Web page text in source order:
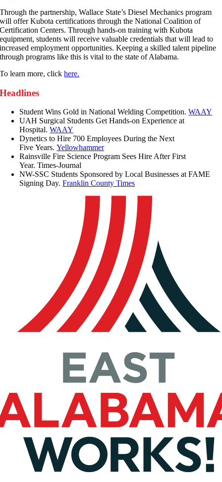
Through the partnership, Wallace State’s Diesel Mechanics program
will offer Kubota certifications through the National Coalition of
Certification Centers. Through hands-on training with Kubota
equipment, students will receive valuable credentials that will lead to
increased employment opportunities. Keeping a skilled talent pipeline
through programs like this is vital to the state of Alabama.
To learn more, clickhere.
Headlines
Student Wins Gold in National Welding Competition.WAAY
UAH Surgical Students Get Hands-on Experience at
Hospital.WAAY
Dynetics to Hire 700 Employees During the Next
Five Years.Yellowhammer
Rainsville Fire Science Program Sees Hire After First
Year. Times-Journal
NW-SSC Students Sponsored by Local Businesses at FAME
Signing Day.Franklin County Times